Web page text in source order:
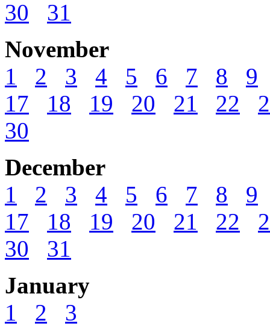
30
31
November
1
2 3 4 5 6 7 8
9
17
18 19 20 21 22
30
December
1
2 3 4 5 6 7 8
9
17
18 19 20 21 22
30
31
January
1
2 3